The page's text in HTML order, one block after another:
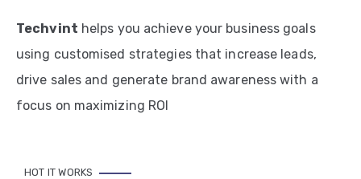
Techvint helps you achieve your business goals
using customised strategies that increase leads,
drive sales and generate brand awareness with a
focus on maximizing ROI
HOT IT WORKS